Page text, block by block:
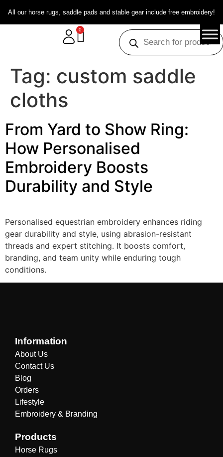
All our horse rugs, saddle pads and stable gear include free embroidery!
0
Tag: custom saddle
cloths
From Yard to Show Ring:
How Personalised
Embroidery Boosts
Durability and Style
Personalised equestrian embroidery enhances riding
gear durability and style, using abrasion-resistant
threads and expert stitching. It boosts comfort,
branding, and team unity while enduring tough
conditions.
Information
About Us
Contact Us
Blog
Orders
Lifestyle
Embroidery & Branding
Products
Horse Rugs